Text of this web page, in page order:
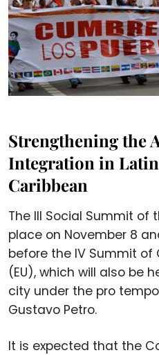
Strengthening the
Integration in
Caribbean
The III Social Summit of
place on November 8
before the IV Summit of
(EU), which will also be
city under the pro
Gustavo Petro.
It is expected that the